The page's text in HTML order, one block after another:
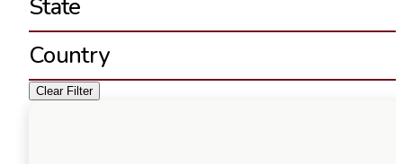
State
Country
Clear Filter